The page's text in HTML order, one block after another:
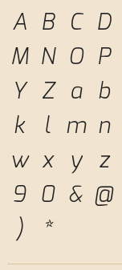
A B C D
M
N O P
Y
Z a b
k
l m n
w
x y z
9
0 & @
)
*